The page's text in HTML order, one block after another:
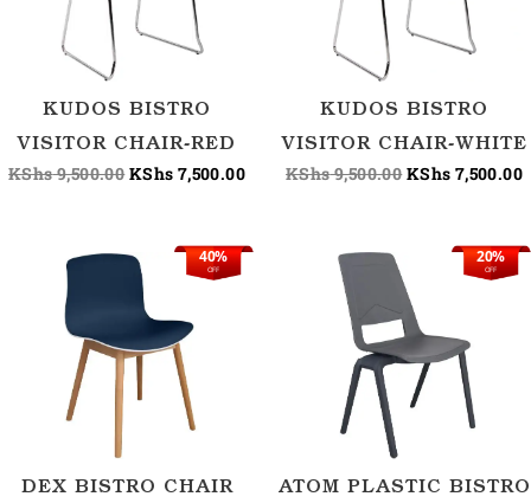
KUDOS BISTRO
VISITOR CHAIR-RED
KShs9,500.00KShs 7,500.00
KUDOS BISTRO
VISITOR CHAIR-WHITE
KShs9,500.00KShs 7,500.00
OFF
40%
DEX BISTRO CHAIR
Original
price
KShs 16,800.00.
Current
price
KShs 10,000.00.
OFF
20%
ATOM PLASTIC BISTRO
Original
price
was:
KShs